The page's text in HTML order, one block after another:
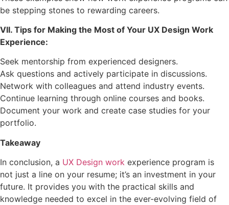
be stepping stones to rewarding careers.
VII. Tips for Making the Most of Your UX Design Work
Experience:
Seek mentorship from experienced designers.
Ask questions and actively participate in discussions.
Network with colleagues and attend industry events.
Continue learning through online courses and books.
Document your work and create case studies for your
portfolio.
Takeaway
In conclusion, a UX Design work experience program is
not just a line on your resume; it’s an investment in your
future. It provides you with the practical skills and
knowledge needed to excel in the ever-evolving field of